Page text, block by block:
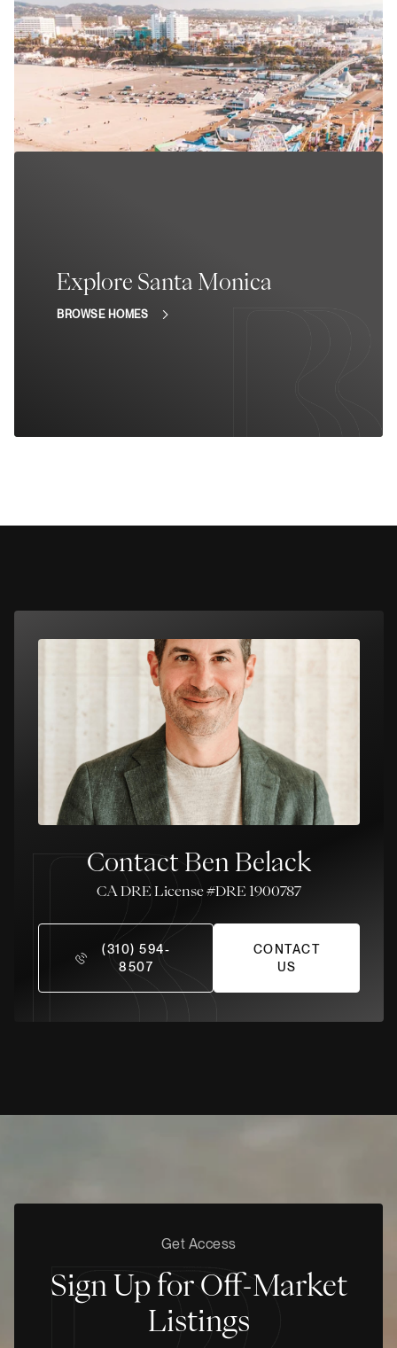
Explore Santa Monica
Contact Ben Belack
License #DRE 1900787
(310) 594-
8507
CONTACT
US
Get Access
Sign Up for Off-Market
Listings